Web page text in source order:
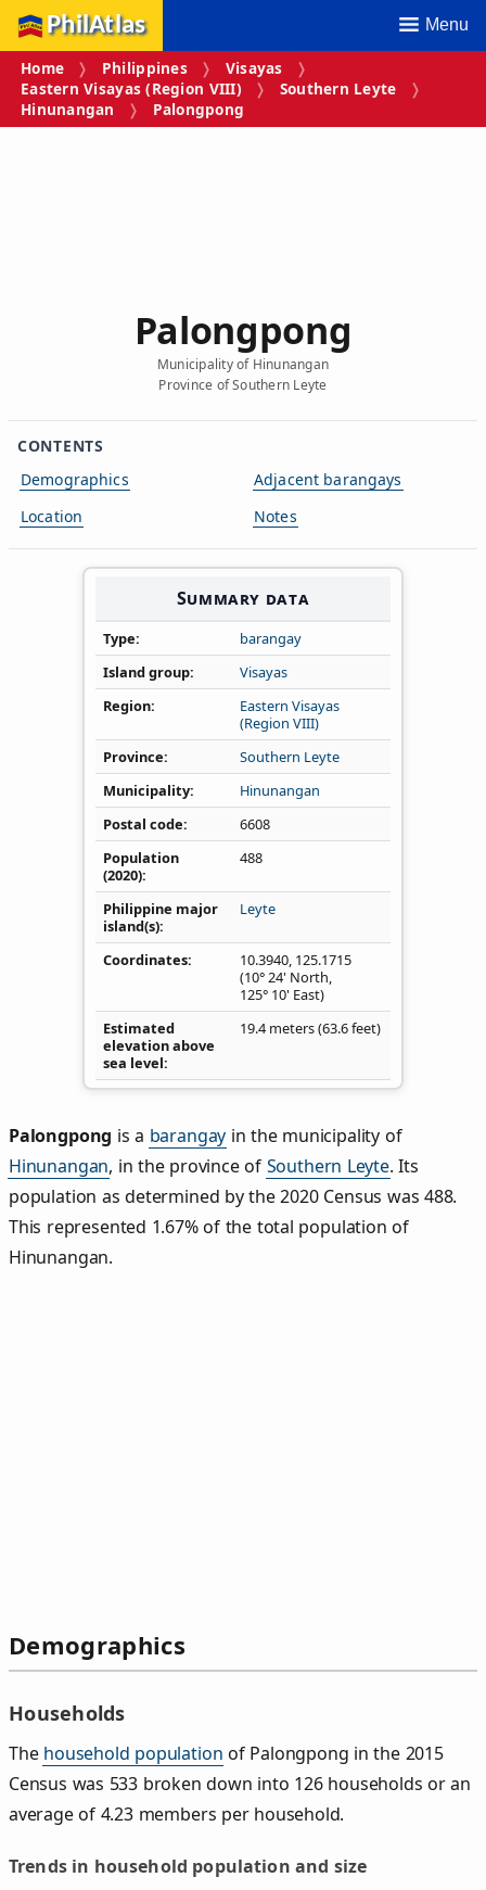
PhilAtlas Menu
Home Philippines
Visayas
Eastern Visayas (Region VIII)
Southern Leyte
Hinunangan
Palongpong
Palongpong
Municipality of Hinunangan
Province of Southern Leyte
CONTENTS
Demographics
Location
Adjacent barangays
Notes
Summary data
Type
barangay
Island group
Visayas
Region
Eastern Visayas
(Region VIII)
Province
Southern Leyte
Municipality
Hinunangan
Postal code
6608
Population
(2020)
488
Philippine major
island(s)
Leyte
Coordinates 10.3940, 125.1715
(10° 24' North,
125° 10' East)
Estimated
elevation above
sea level
19.4 meters (63.6 feet)
Palongpong is a barangay in the municipality of
Hinunangan, in the province of Southern Leyte. Its
population as determined by the 2020 Census was 488.
This represented 1.67% of the total population of
Hinunangan.
Demographics
Households
The household population of Palongpong in the 2015
Census was 533 broken down into 126 households or an
average of 4.23 members per household.
Trends in household population and size